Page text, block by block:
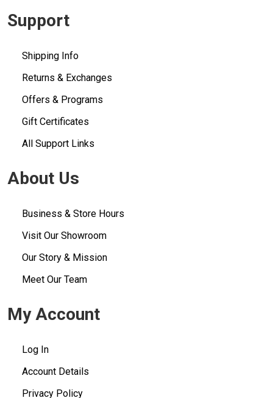
Support
Shipping Info
Returns & Exchanges
Offers & Programs
Gift Certificates
All Support Links
About Us
Business & Store Hours
Visit Our Showroom
Our Story & Mission
Meet Our Team
My Account
Log In
Account Details
Privacy Policy